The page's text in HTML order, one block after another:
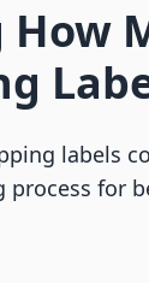
labels
for